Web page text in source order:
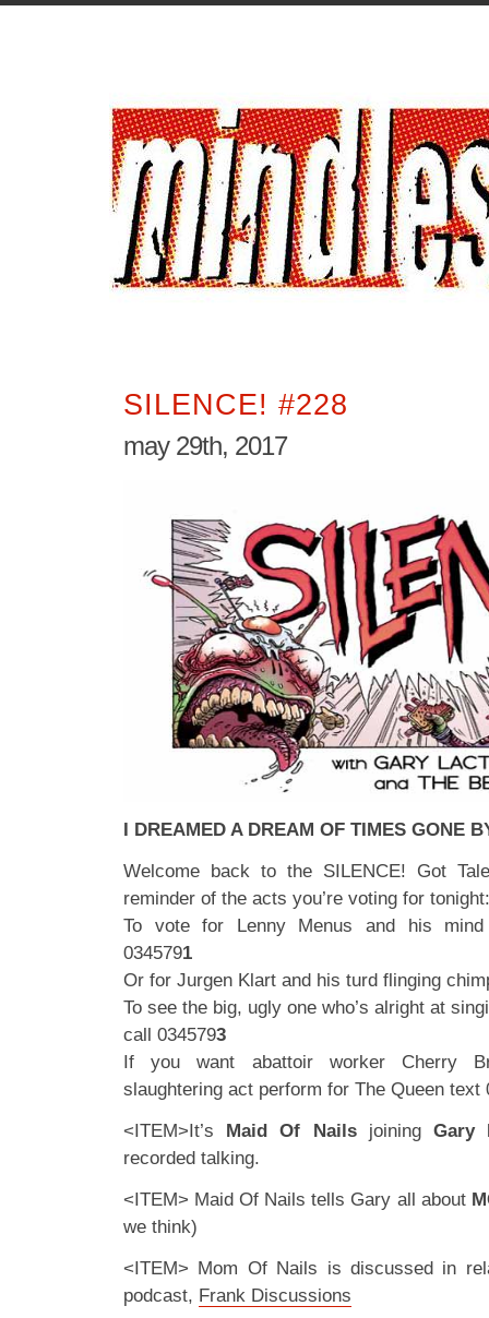
SILENCE! #228
may 29th, 2017
I DREAMED A DREAM OF TIMES GONE
Welcome back to the SILENCE! Got
reminder of the acts you’re voting for tonight:
To vote for Lenny Menus and his mind
0345791
Or for Jurgen Klart and his turd flinging
To see the big, ugly one who’s alright at
call 0345793
If you want abattoir worker Cherry
slaughtering act perform for The Queen text
<ITEM>It’s Maid Of Nails joiningGary
recorded talking.
<ITEM> Maid Of Nails tells Gary all about
we think)
<ITEM> Mom Of Nails is discussed in
podcast, Frank Discussions